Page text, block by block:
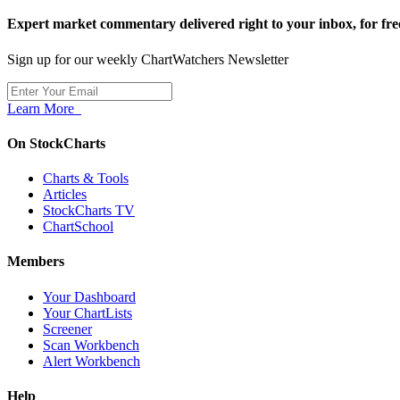
Expert market commentary delivered right to your inbox, for
Sign up for our weekly ChartWatchers Newsletter
Learn More
On StockCharts
Charts & Tools
Articles
StockCharts TV
ChartSchool
Members
Your Dashboard
Your ChartLists
Screener
Scan Workbench
Alert Workbench
Help